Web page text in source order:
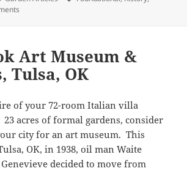
Art Museum &
Tulsa, OK
of your 72-room Italian villa
acres of formal gardens, consider
city for an art museum. This
OK, in 1938, oil man Waite
decided to move from